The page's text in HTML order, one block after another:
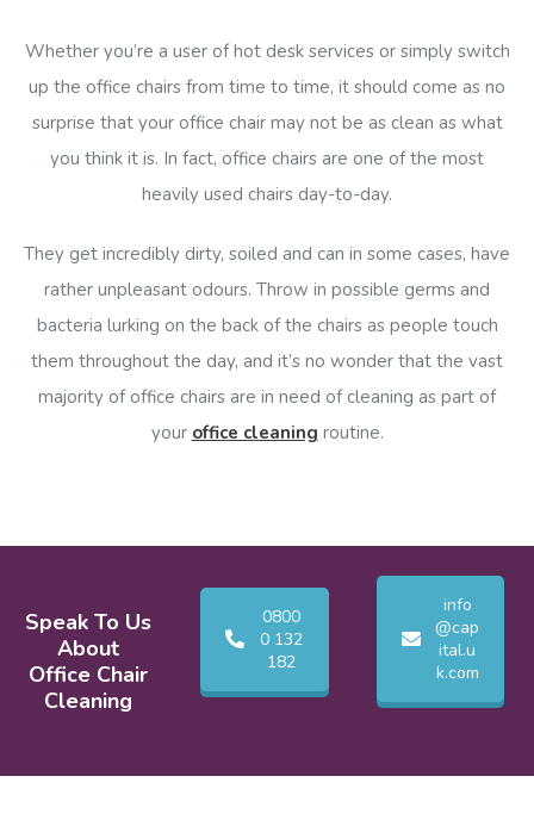
Whether you’re a user of hot desk services or simply switch
up the office chairs from time to time, it should come as no
surprise that your office chair may not be as clean as what
you think it is. In fact, office chairs are one of the most
heavily used chairs day-to-day.
They get incredibly dirty, soiled and can in some cases, have
rather unpleasant odours. Throw in possible germs and
bacteria lurking on the back of the chairs as people touch
them throughout the day, and it’s no wonder that the vast
majority of office chairs are in need of cleaning as part of
your office cleaning routine.
Speak To Us
About
Office Chair
Cleaning
0800
0 132
182
info
@cap
ital.u
k.com